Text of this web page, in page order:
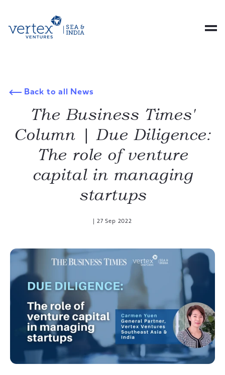
Back to all News
The Business Times'
Column | Due Diligence:
The role of venture
capital in managing
startups
27 Sep 2022